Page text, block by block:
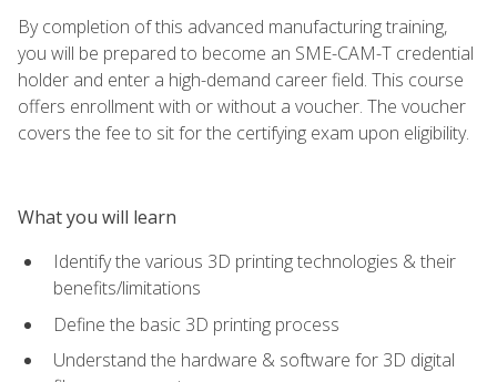
By completion of this advanced manufacturing training,
you will be prepared to become an SME-CAM-T credential
holder and enter a high-demand career field. This course
offers enrollment with or without a voucher. The voucher
covers the fee to sit for the certifying exam upon eligibility.
What you will learn
Identify the various 3D printing technologies & their
benefits/limitations
Define the basic 3D printing process
Understand the hardware & software for 3D digital